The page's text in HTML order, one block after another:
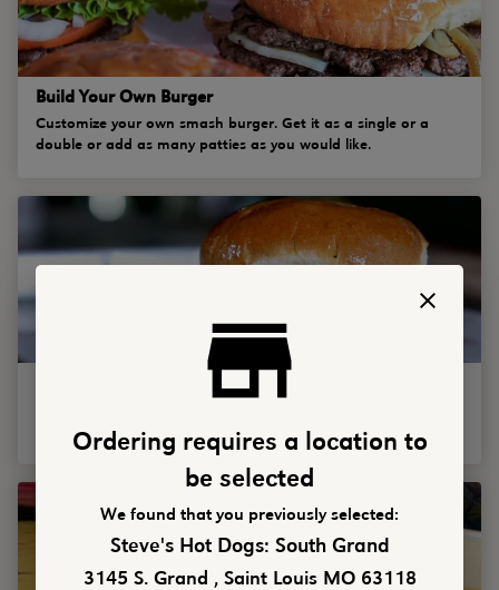
Build Your Own Burger
Customize your own smash burger. Get it as a single or a
double or add as many patties as you would like.
spread, balsamic glaze & white cheddar cheese.
Ordering requires a location to
be selected
We found that you previously selected:
Steve's Hot Dogs: South Grand
3145 S. Grand , Saint Louis MO 63118